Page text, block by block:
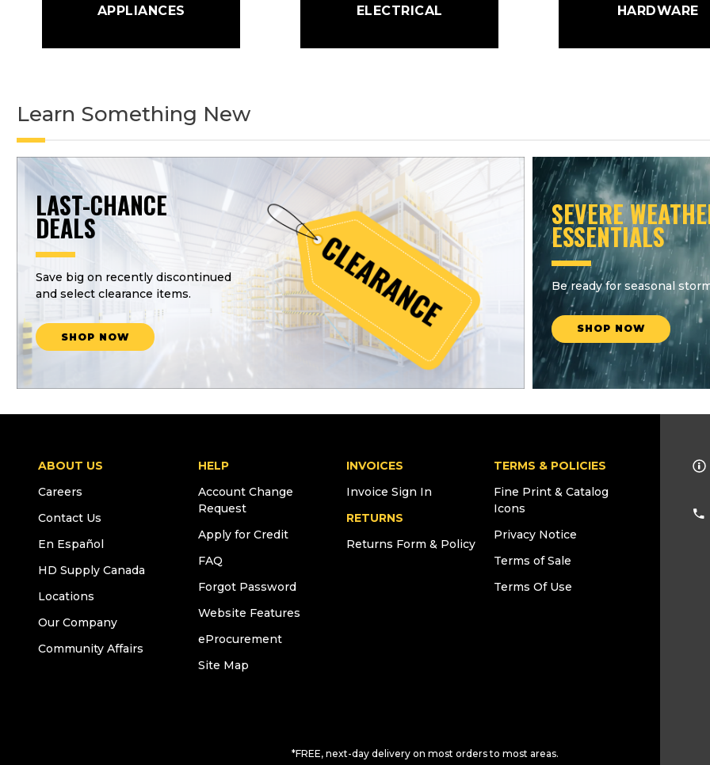
APPLIANCES ELECTRICAL HARDWARE
Learn Something New
LAST-CHANCE
DEALS
Save big on recently discontinued
and select clearance items.
SHOP NOW
SEVERE
ESSENTIALS
Be ready for seasonal
SHOP NOW
ABOUT US
Careers
Contact Us
En Español
HD Supply Canada
Locations
Our Company
Community Affairs
HELP
Account Change
Request
Apply for Credit
FAQ
Forgot Password
Website Features
eProcurement
Site Map
INVOICES
Invoice Sign In
RETURNS
Returns Form & Policy
TERMS & POLICIES
Fine Print & Catalog
Icons
Privacy Notice
Terms of Sale
Terms Of Use
*FREE, next-day delivery on most orders to most areas.